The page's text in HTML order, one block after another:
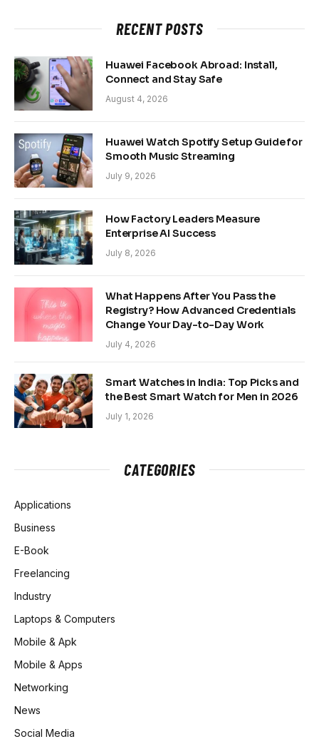
RECENT POSTS
Huawei Facebook Abroad: Install,
Connect and Stay Safe
August 4, 2026
Huawei Watch Spotify Setup Guide for
Smooth Music Streaming
July 9, 2026
How Factory Leaders Measure
Enterprise AI Success
July 8, 2026
What Happens After You Pass the
Registry? How Advanced Credentials
Change Your Day-to-Day Work
July 4, 2026
Smart Watches in India: Top Picks and
the Best Smart Watch for Men in 2026
July 1, 2026
CATEGORIES
Applications
Business
E-Book
Freelancing
Industry
Laptops & Computers
Mobile & Apk
Mobile & Apps
Networking
News
Social Media